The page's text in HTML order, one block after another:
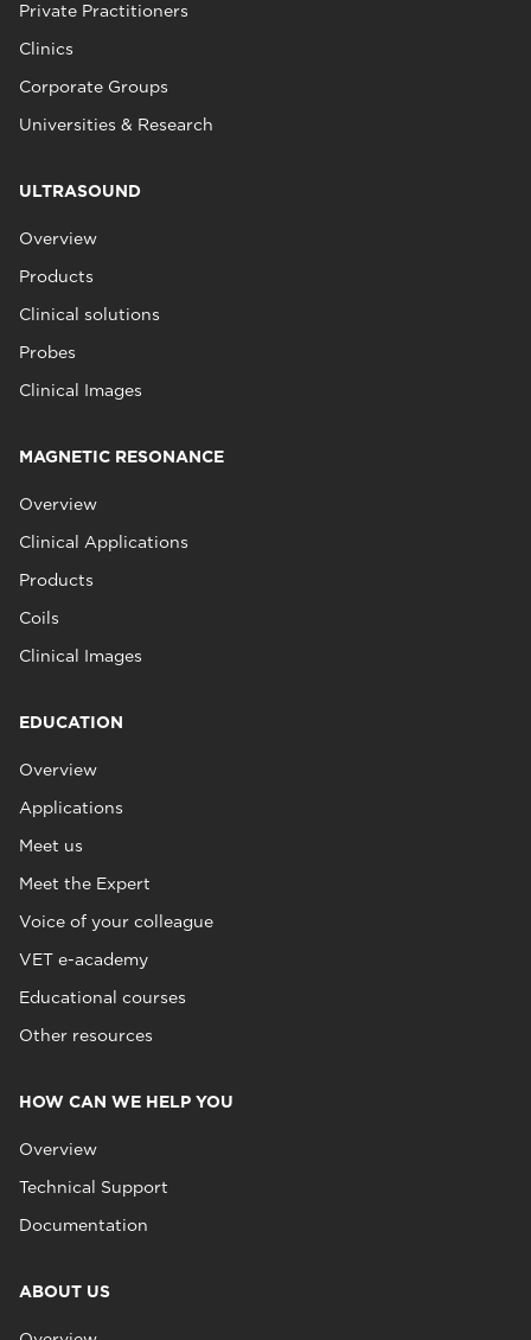
Private Practitioners
Clinics
Corporate Groups
Universities & Research
ULTRASOUND
Overview
Products
Clinical solutions
Probes
Clinical Images
MAGNETIC RESONANCE
Overview
Clinical Applications
Products
Coils
Clinical Images
EDUCATION
Overview
Applications
Meet us
Meet the Expert
Voice of your colleague
VET e-academy
Educational courses
Other resources
HOW CAN WE HELP YOU
Overview
Technical Support
Documentation
ABOUT US